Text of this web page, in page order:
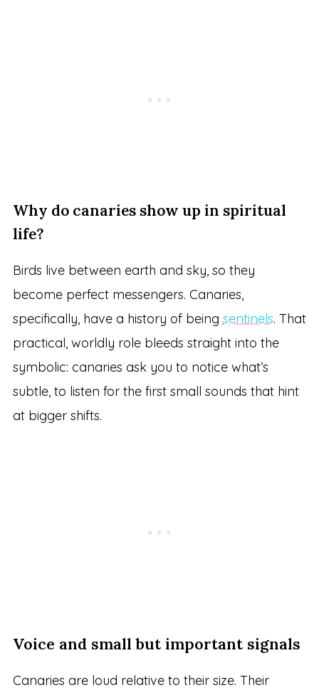
Why do canaries show up in spiritual
life?
Birds live between earth and sky, so they
become perfect messengers. Canaries,
specifically, have a history of being sentinels. That
practical, worldly role bleeds straight into the
symbolic: canaries ask you to notice what’s
subtle, to listen for the first small sounds that hint
at bigger shifts.
Voice and small but important signals
Canaries are loud relative to their size. Their